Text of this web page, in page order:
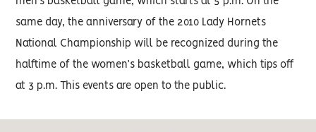
same day, the anniversary of the 2010 Lady Hornets
National Championship will be recognized during the
halftime of the women’s basketball game, which tips off
at 3 p.m. This events are open to the public.